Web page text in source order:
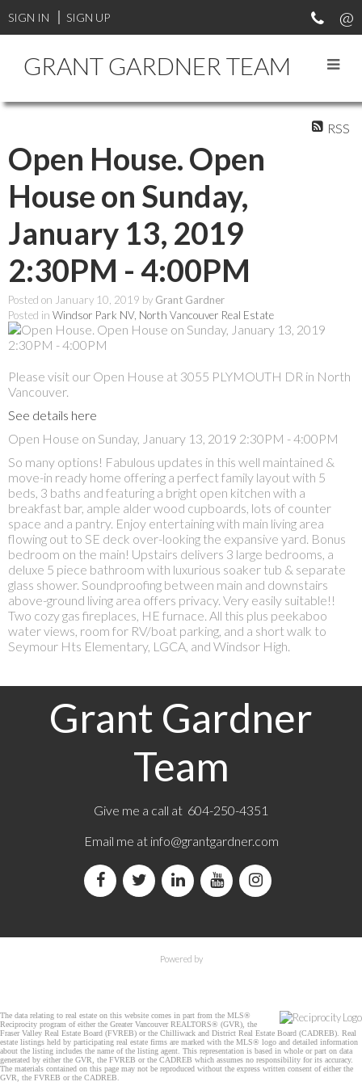
SIGN IN SIGN UP
GRANT GARDNER TEAM
RSS
Open House. Open
House on Sunday,
January 13, 2019
2:30PM - 4:00PM
Posted on January 10, 2019 by Grant Gardner
Posted in Windsor Park NV, North Vancouver Real Estate
Please visit our Open House at 3055 PLYMOUTH DR in North
Vancouver.
See details here
Open House on Sunday, January 13, 2019 2:30PM - 4:00PM
So many options! Fabulous updates in this well maintained &
move-in ready home offering a perfect family layout with 5
beds, 3 baths and featuring a bright open kitchen with a
breakfast bar, ample alder wood cupboards, lots of counter
space and a pantry. Enjoy entertaining with main living area
flowing out to SE deck over-looking the expansive yard. Bonus
bedroom on the main! Upstairs delivers 3 large bedrooms, a
deluxe 5 piece bathroom with luxurious soaker tub & separate
glass shower. Soundproofing between main and downstairs
above-ground living area offers privacy. Very easily suitable!!
Two cozy gas fireplaces, HE furnace. All this plus peekaboo
water views, room for RV/boat parking, and a short walk to
Seymour Hts Elementary, LGCA, and Windsor High.
Grant Gardner
Team
Give me a call at 604-250-4351
Email me at info@grantgardner.com
Powered by
The data relating to real estate on this website comes in part from the MLS®
Reciprocity program of either the Greater Vancouver REALTORS® (GVR), the
Fraser Valley Real Estate Board (FVREB) or the Chilliwack and District Real Estate Board (CADREB). Real
estate listings held by participating real estate firms are marked with the MLS® logo and detailed information
about the listing includes the name of the listing agent. This representation is based in whole or part on data
generated by either the GVR, the FVREB or the CADREB which assumes no responsibility for its accuracy.
The materials contained on this page may not be reproduced without the express written consent of either the
GVR, the FVREB or the CADREB.